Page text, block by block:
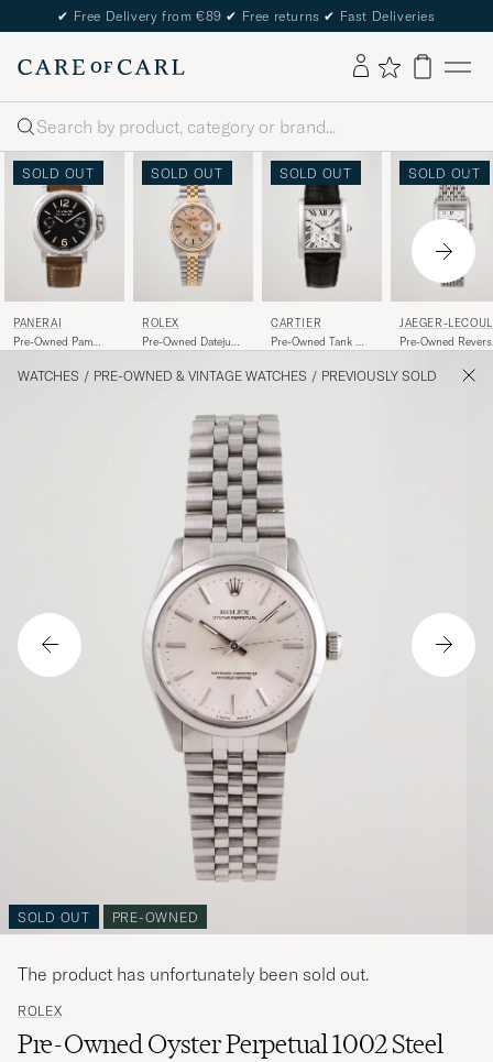
✔ Free Delivery from €89 ✔ Free returns ✔ Fast Deliveries
Search
SOLD OUT
PANERAI
Pre-Owned Pam
SOLD OUT
ROLEX
Pre-Owned Datejust
Perpetual
SOLD OUT
CARTIER
Pre-Owned Tank MC
White
SOLD OUT
JAEGER-
RE
Pre-Owned
Steel Silver Black
WATCHES / PRE-OWNED & VINTAGE WATCHES / PREVIOUSLY SOLD
SOLD OUT PRE-OWNED
ROLEX
Pre-Owned Oyster Perpetual 1002 Steel
The product has unfortunately been sold out.